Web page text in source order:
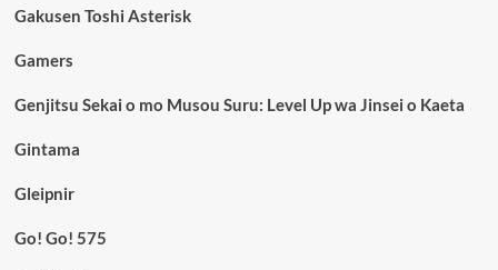
Gakusen Toshi Asterisk
Gamers
Genjitsu Sekai o mo Musou Suru: Level Up wa Jinsei o Kaeta
Gintama
Gleipnir
Go! Go! 575